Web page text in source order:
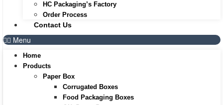
HC Packaging’s Factory
Order Process
Contact Us
Menu
Home
Products
Paper Box
Corrugated Boxes
Food Packaging Boxes